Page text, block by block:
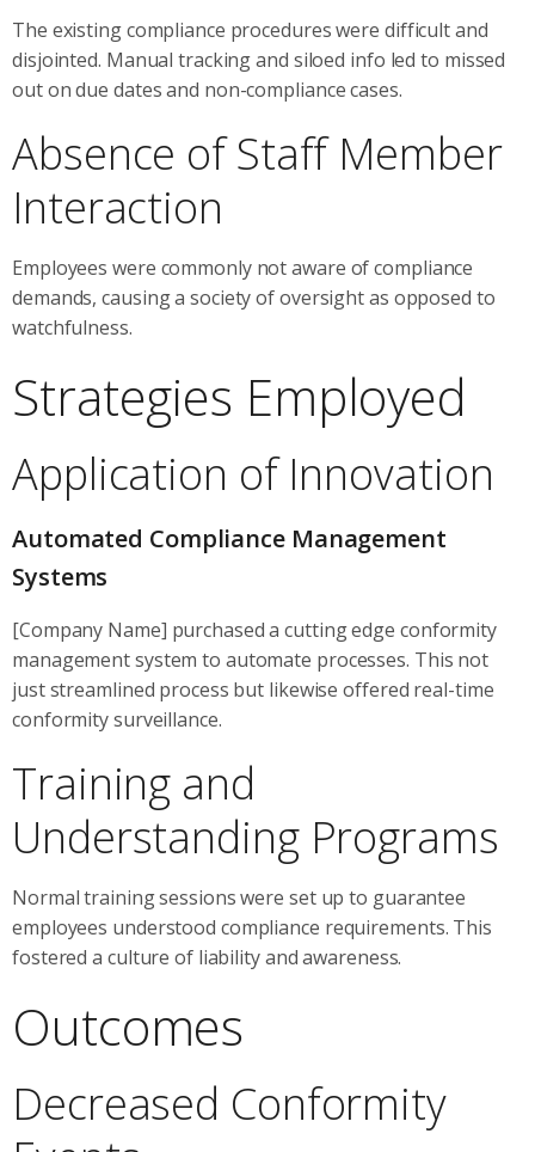
The existing compliance procedures were difficult and
disjointed. Manual tracking and siloed info led to missed
out on due dates and non-compliance cases.
Absence of Staff Member
Interaction
Employees were commonly not aware of compliance
demands, causing a society of oversight as opposed to
watchfulness.
Strategies Employed
Application of Innovation
Automated Compliance Management
Systems
[Company Name] purchased a cutting edge conformity
management system to automate processes. This not
just streamlined process but likewise offered real-time
conformity surveillance.
Training and
Understanding Programs
Normal training sessions were set up to guarantee
employees understood compliance requirements. This
fostered a culture of liability and awareness.
Outcomes
Decreased Conformity